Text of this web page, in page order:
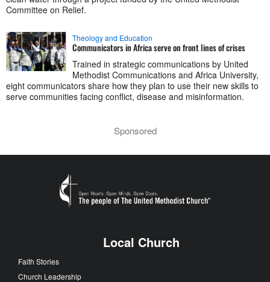
Committee on Relief.
Theology and Education
Communicators in Africa serve on front lines of crises
Trained in strategic communications by United
Methodist Communications and Africa University,
eight communicators share how they plan to use their new skills to
serve communities facing conflict, disease and misinformation.
Sponsored
Local Church
Faith Stories
Church Leadership